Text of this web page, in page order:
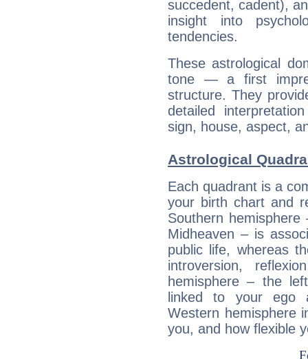
succedent, cadent),
insight into
tendencies.
These astrological
tone — a first
structure. They
detailed
sign, house, aspect,
Astrological
Each quadrant is a
your birth chart and
Southern
Midheaven – is
public life, whereas
introversion,
hemisphere – the
linked to your ego
Western hemisphere
you, and how flexible